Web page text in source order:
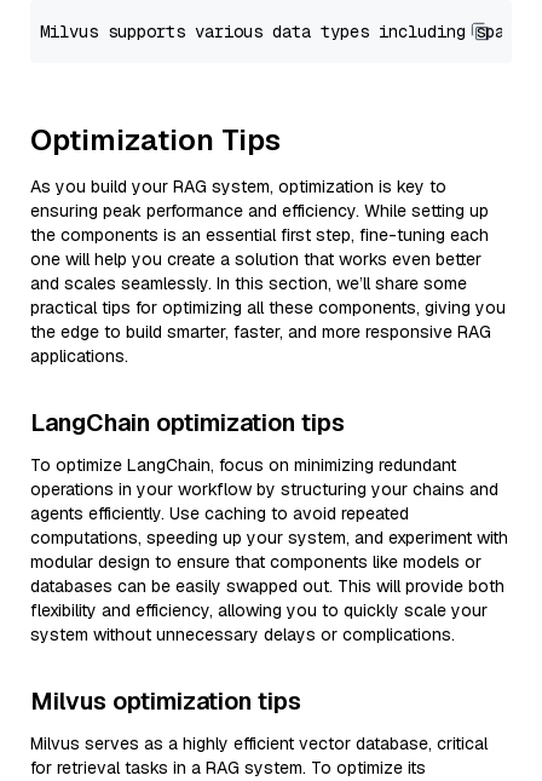
Optimization Tips
As you build your RAG system, optimization is key to
ensuring peak performance and efficiency. While setting up
the components is an essential first step, fine-tuning each
one will help you create a solution that works even better
and scales seamlessly. In this section, we’ll share some
practical tips for optimizing all these components, giving you
the edge to build smarter, faster, and more responsive RAG
applications.
LangChain optimization tips
To optimize LangChain, focus on minimizing redundant
operations in your workflow by structuring your chains and
agents efficiently. Use caching to avoid repeated
computations, speeding up your system, and experiment with
modular design to ensure that components like models or
databases can be easily swapped out. This will provide both
flexibility and efficiency, allowing you to quickly scale your
system without unnecessary delays or complications.
Milvus optimization tips
Milvus serves as a highly efficient vector database, critical
for retrieval tasks in a RAG system. To optimize its